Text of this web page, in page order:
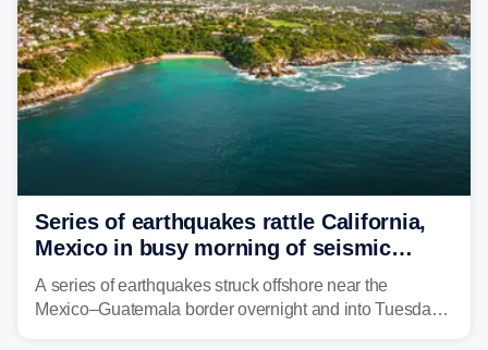
Series of earthquakes rattle California,
Mexico in busy morning of seismic
activity along Pacific Ring of Fire
A series of earthquakes struck offshore near the
Mexico–Guatemala border overnight and into Tuesday,